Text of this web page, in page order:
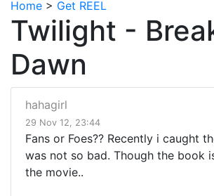
Home > Get REEL
Twilight -
Dawn
hahagirl
29 Nov 12, 23:44
Fans or Foes?? Recently i caught
was not so bad. Though the book
the movie..